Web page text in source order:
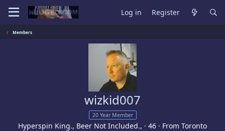
Log in Register
Members
wizkid007
20 Year Member
Hyperspin King., Beer Not Included., · 46 · From Toronto